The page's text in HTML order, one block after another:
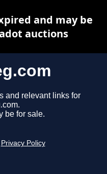
and relevant links for
be for sale.
Privacy Policy
and may be
auctions